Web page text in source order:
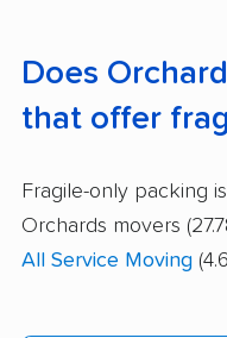
Does
that offer
Fragile-only packing
Orchards movers
All Service Moving